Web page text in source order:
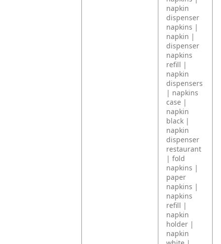
napkin
dispenser
napkins |
napkin |
dispenser
napkins
refill |
napkin
dispensers
| napkins
case |
napkin
black |
napkin
dispenser
restaurant
| fold
napkins |
paper
napkins |
napkins
refill |
napkin
holder |
napkin